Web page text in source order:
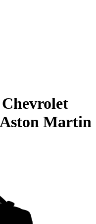
Chevrolet
Aston Martin